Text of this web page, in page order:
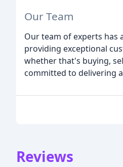
Our Team
Our team of experts
providing exceptional
whether that's buying,
committed to delivering
Reviews